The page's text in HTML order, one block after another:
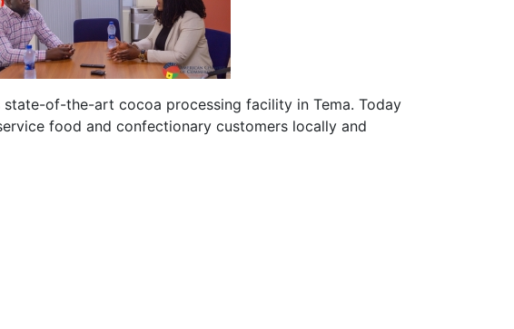
of-the-art cocoa processing facility in Tema. Today
food and confectionary customers locally and